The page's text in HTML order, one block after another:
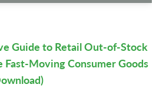
Guide to Retail Out-of-Stock
Fast-Moving Consumer Goods